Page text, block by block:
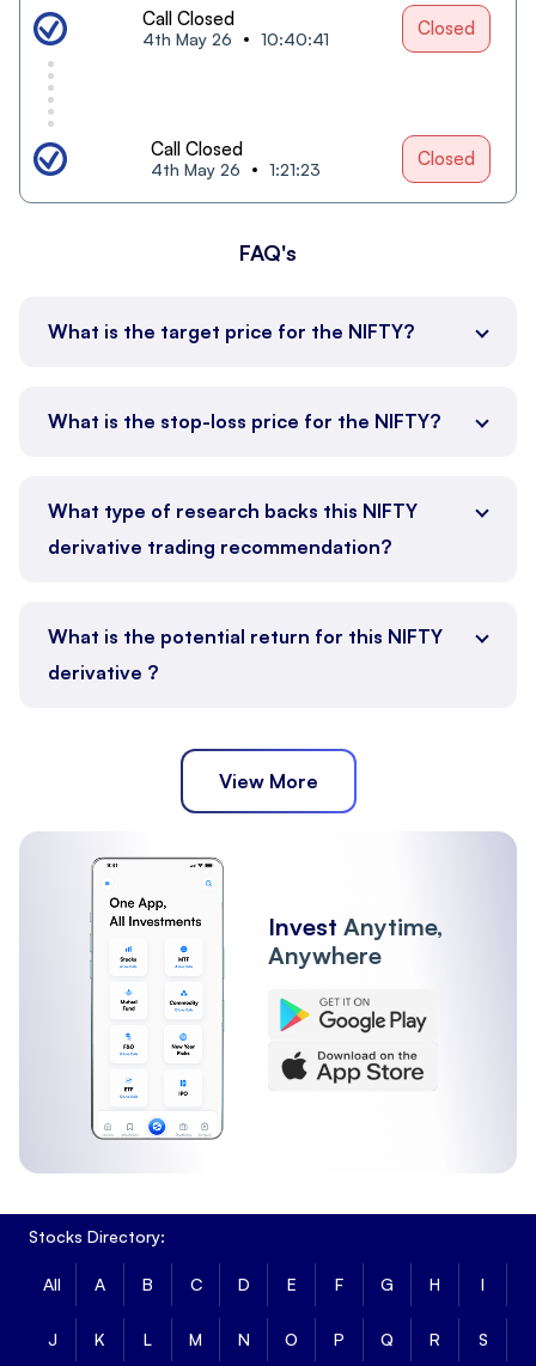
Call Closed
4th May 26 10:40:41 Closed
Call Closed
4th May 26 1:21:23 Closed
FAQ's
What is the target price for the NIFTY?
What is the stop-loss price for the NIFTY?
What type of research backs this NIFTY
derivative trading recommendation?
What is the potential return for this NIFTY
derivative ?
View More
Invest Anytime,
Anywhere
Stocks Directory:
All A B C D E F G H I
J K L M N O P Q R S